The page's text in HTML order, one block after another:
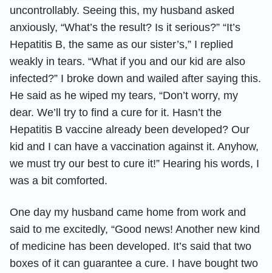
uncontrollably. Seeing this, my husband asked
anxiously, “What’s the result? Is it serious?” “It’s
Hepatitis B, the same as our sister’s,” I replied
weakly in tears. “What if you and our kid are also
infected?” I broke down and wailed after saying this.
He said as he wiped my tears, “Don’t worry, my
dear. We’ll try to find a cure for it. Hasn’t the
Hepatitis B vaccine already been developed? Our
kid and I can have a vaccination against it. Anyhow,
we must try our best to cure it!” Hearing his words, I
was a bit comforted.
One day my husband came home from work and
said to me excitedly, “Good news! Another new kind
of medicine has been developed. It’s said that two
boxes of it can guarantee a cure. I have bought two